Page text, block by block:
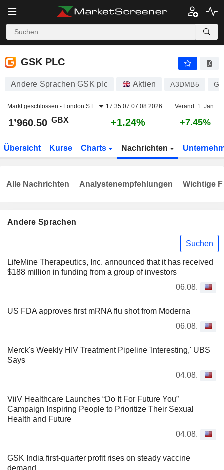
GSK PLC
GSK PLC
Andere Sprachen GSK plc Aktien A3DMB5
Markt geschlossen - London S.E. 17:35:07 07.08.2026 Veränd. 1. Jan.
1’960.50 GBX +1.24% +7.45%
Übersicht Kurse Charts Nachrichten
Andere Sprachen
Suchen
LifeMine Therapeutics, Inc. announced that it has received
$188 million in funding from a group of investors
06.08.
US FDA approves first mRNA flu shot from Moderna
06.08.
Merck's Weekly HIV Treatment Pipeline 'Interesting,' UBS
Says
04.08.
ViiV Healthcare Launches “Do It For Future You”
Campaign Inspiring People to Prioritize Their Sexual
Health and Future
04.08.
GSK India first-quarter profit rises on steady vaccine
Alle Nachrichten Analystenempfehlungen Wichtige